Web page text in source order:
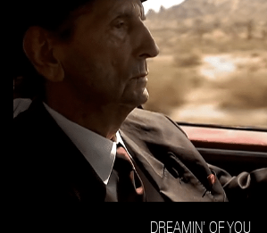
DREAMIN’ OF YOU